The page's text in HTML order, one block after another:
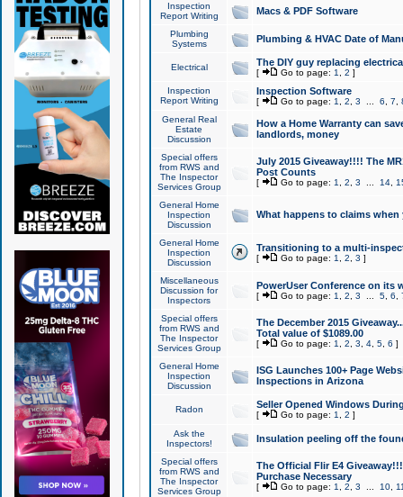
Inspection
Report Writing
Macs & PDF Software
Plumbing
Systems
Plumbing & HVAC Date of
Electrical The DIY guy replacing
[ Go to page: 1 2 ]
Inspection
Report Writing
Inspection Software
[ Go to page: 1 2 3 6 7
General Real
Estate
Discussion
How a Home Warranty can
landlords, money
Special offers
from RWS and
The Inspector
Services Group
July 2015 Giveaway!!!! The
Post Counts
[ Go to page: 1 2 3 14,
General Home
Inspection
Discussion
What happens to claims
General Home
Inspection
Discussion
Transitioning to a multi-
[ Go to page: 1 2 3 ]
Miscellaneous
Discussion for
Inspectors
PowerUser Conference on its
[ Go to page: 1 2 3 5, 6
Special offers
from RWS and
The Inspector
Services Group
The December 2015
Total value of $1089.00
[ Go to page: 1 2 3 4, 5, 6 ]
General Home
Inspection
Discussion
ISG Launches 100+ Page
Inspections in Arizona
Radon Seller Opened Windows
[ Go to page: 1 2 ]
Ask the
Inspectors!
Insulation peeling off the
Special offers
from RWS and
The Inspector
Services Group
The Official Flir E4
Purchase Necessary
[ Go to page: 1 2 3 10,